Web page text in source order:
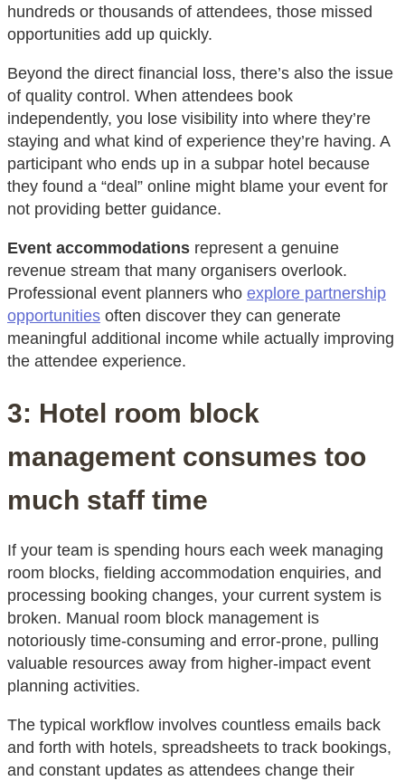
hundreds or thousands of attendees, those missed
opportunities add up quickly.
Beyond the direct financial loss, there’s also the issue
of quality control. When attendees book
independently, you lose visibility into where they’re
staying and what kind of experience they’re having. A
participant who ends up in a subpar hotel because
they found a “deal” online might blame your event for
not providing better guidance.
Event accommodations represent a genuine
revenue stream that many organisers overlook.
Professional event planners who explore partnership
opportunities often discover they can generate
meaningful additional income while actually improving
the attendee experience.
3: Hotel room block
management consumes too
much staff time
If your team is spending hours each week managing
room blocks, fielding accommodation enquiries, and
processing booking changes, your current system is
broken. Manual room block management is
notoriously time-consuming and error-prone, pulling
valuable resources away from higher-impact event
planning activities.
The typical workflow involves countless emails back
and forth with hotels, spreadsheets to track bookings,
and constant updates as attendees change their